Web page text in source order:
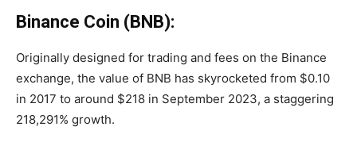
Binance Coin (BNB):
Originally designed for trading and fees on the Binance
exchange, the value of BNB has skyrocketed from $0.10
in 2017 to around $218 in September 2023, a staggering
218,291% growth.